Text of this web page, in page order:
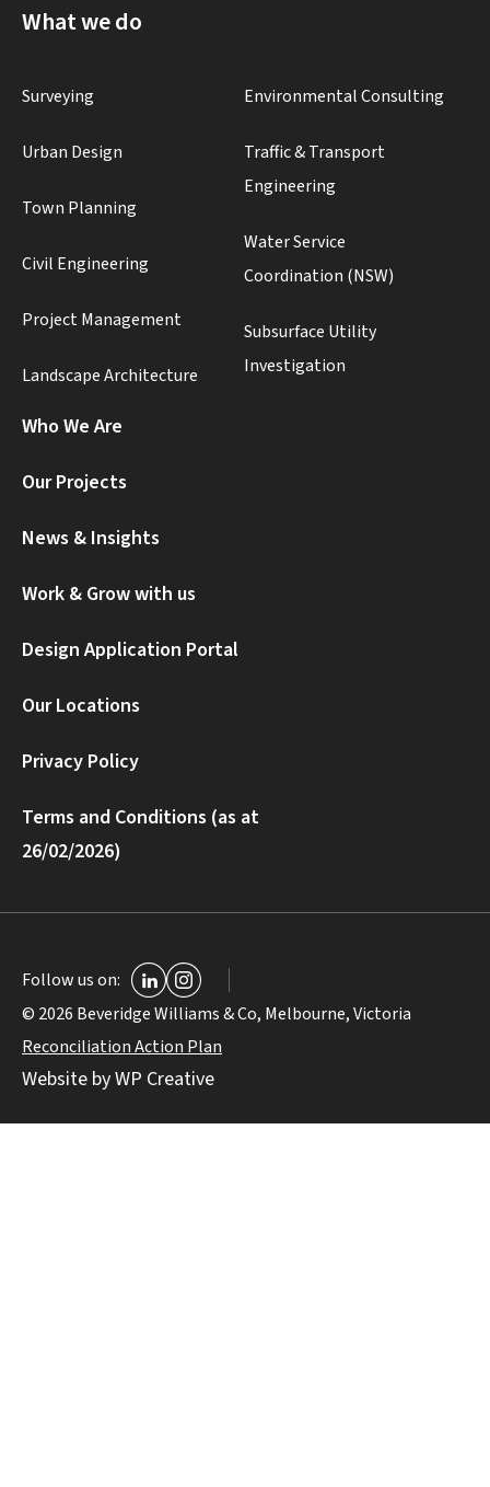
What we do
Surveying
Urban Design
Town Planning
Civil Engineering
Project Management
Landscape Architecture
Environmental Consulting
Traffic & Transport
Engineering
Water Service
Coordination (NSW)
Subsurface Utility
Investigation
Who We Are
Our Projects
News & Insights
Work & Grow with us
Design Application Portal
Our Locations
Privacy Policy
Terms and Conditions (as at
26/02/2026)
Follow us on:
© 2026 Beveridge Williams & Co, Melbourne, Victoria
Reconciliation Action Plan
Website by WP Creative